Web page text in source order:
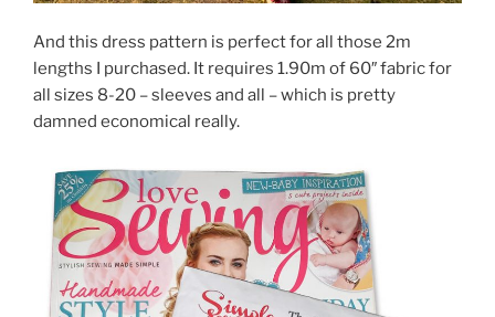
And this dress pattern is perfect for all those 2m
lengths I purchased. It requires 1.90m of 60″ fabric for
all sizes 8-20 – sleeves and all – which is pretty
damned economical really.